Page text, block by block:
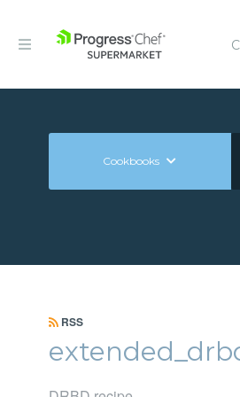
Cookbooks
RSS